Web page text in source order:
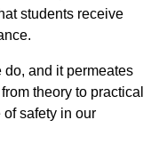
students receive
do, and it permeates
theory to practical
safety in our